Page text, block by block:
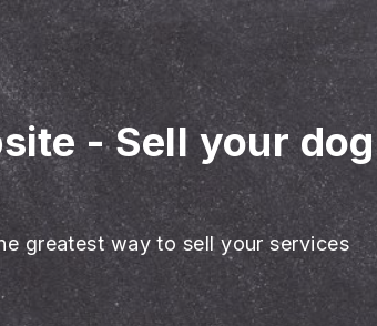
-Sell your
greatest way to sell your services